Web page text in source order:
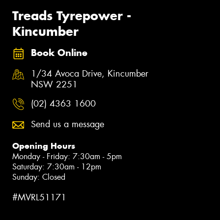
Treads Tyrepower -
Kincumber
Book Online
1/34 Avoca Drive, Kincumber
NSW 2251
(02) 4363 1600
Send us a message
Opening Hours
Monday - Friday: 7:30am - 5pm
Saturday: 7:30am - 12pm
Sunday: Closed
#MVRL51171